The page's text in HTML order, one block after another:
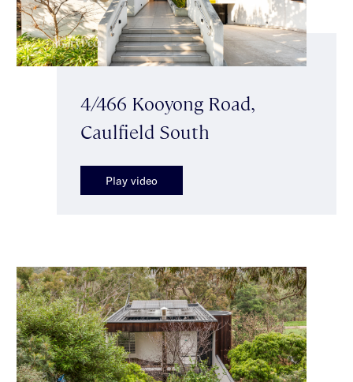
4/466 Kooyong Road,
Caulfield South
Play video